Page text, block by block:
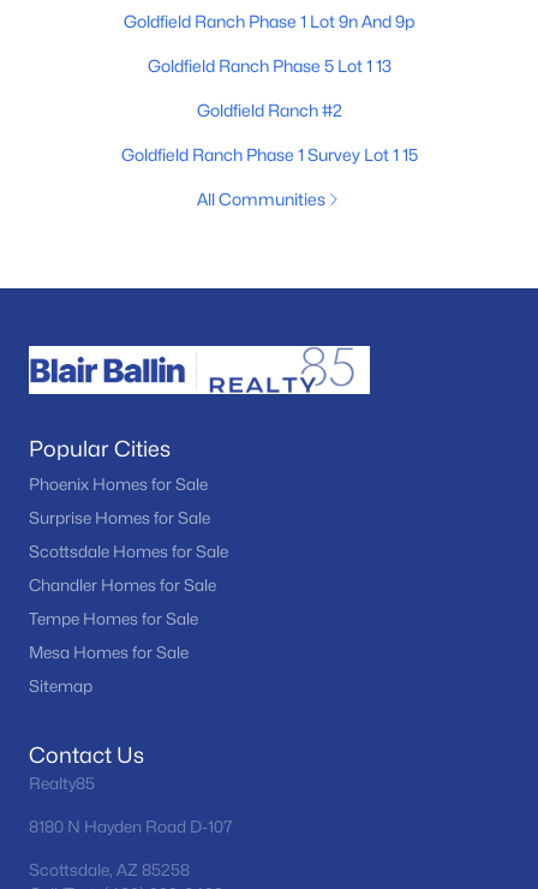
Goldfield Ranch Phase 1 Lot 9n And 9p
Goldfield Ranch Phase 5 Lot 1 13
Goldfield Ranch #2
Goldfield Ranch Phase 1 Survey Lot 1 15
All Communities
Popular Cities
Phoenix Homes for Sale
Surprise Homes for Sale
Scottsdale Homes for Sale
Chandler Homes for Sale
Tempe Homes for Sale
Mesa Homes for Sale
Sitemap
Contact Us
Realty85
8180 N Hayden Road D-107
Scottsdale, AZ 85258